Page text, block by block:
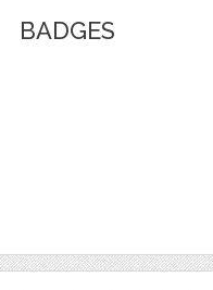
BADGES